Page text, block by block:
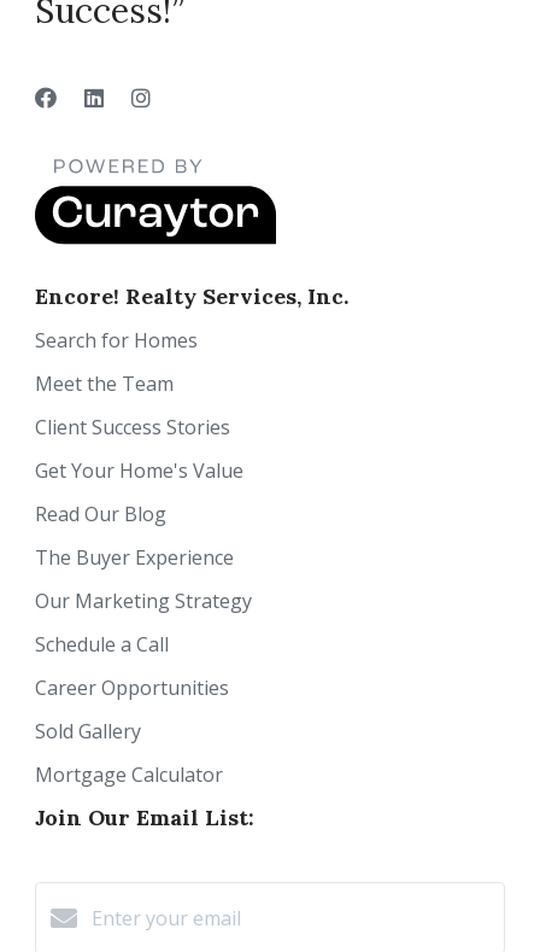
Success!”
Encore! Realty Services, Inc.
Search for Homes
Meet the Team
Client Success Stories
Get Your Home's Value
Read Our Blog
The Buyer Experience
Our Marketing Strategy
Schedule a Call
Career Opportunities
Sold Gallery
Mortgage Calculator
Join Our Email List: